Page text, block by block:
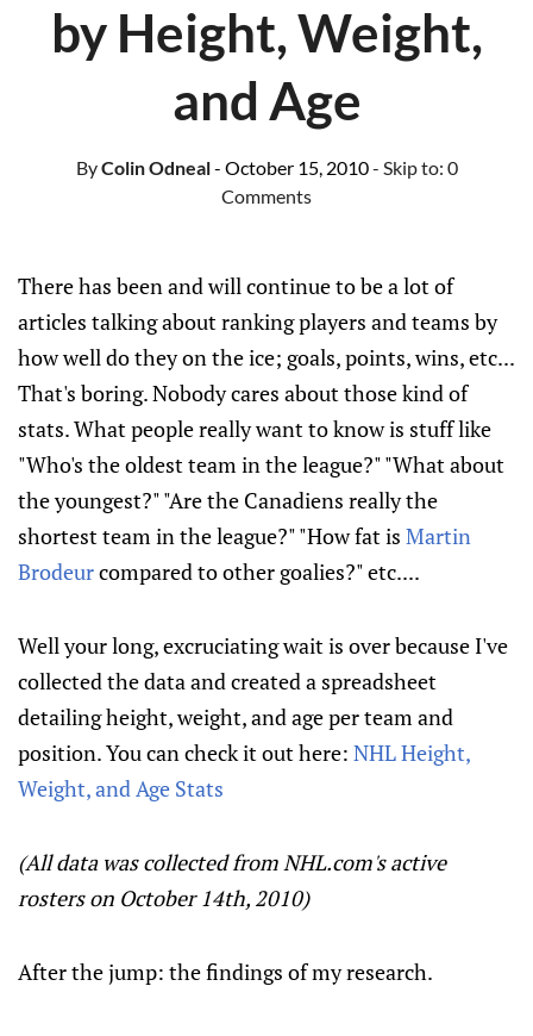
by Height, Weight,
and Age
ByColin Odneal- October 15, 2010- Skip to: 0
Comments
There has been and will continue to be a lot of
articles talking about ranking players and teams by
how well do they on the ice; goals, points, wins, etc...
That's boring. Nobody cares about those kind of
stats. What people really want to know is stuff like
"Who's the oldest team in the league?" "What about
the youngest?" "Are the Canadiens really the
shortest team in the league?" "How fat is Martin
Brodeurcompared to other goalies?" etc....
Well your long, excruciating wait is over because I've
collected the data and created a spreadsheet
detailing height, weight, and age per team and
position. You can check it out here: NHL Height,
Weight, and Age Stats
(All data was collected from NHL.com's active
rosters on October 14th, 2010)
After the jump: the findings of my research.